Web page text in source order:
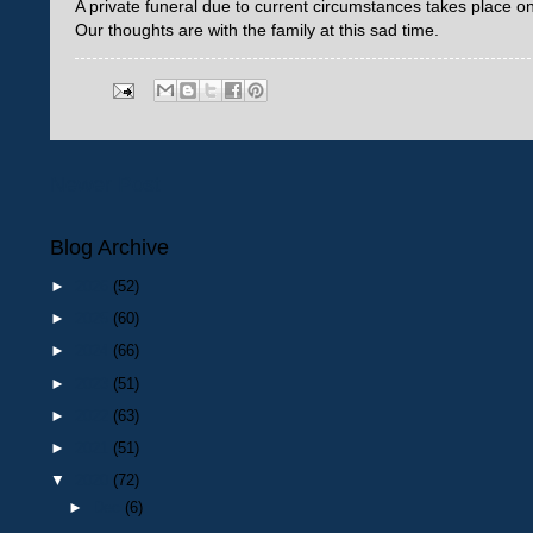
A private funeral due to current circumstances takes place
Our thoughts are with the family at this sad time.
Blog Archive
►
(52)
►
(60)
►
(66)
►
(51)
►
(63)
►
(51)
▼
(72)
►
(6)